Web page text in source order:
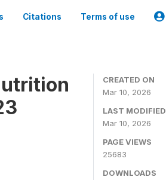
Citations Terms of use
CREATED ON
Mar 10, 2026
LAST MODIFIED
Mar 10, 2026
PAGE VIEWS
25683
DOWNLOADS